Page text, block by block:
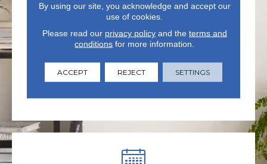
VISIT US TODAY
Visit our state-of-the-art
By using our site, you acknowledge and accept our
use of cookies.
Please read our privacy policyand the terms and
conditions for more information.
ACCEPT REJECT SETTINGS